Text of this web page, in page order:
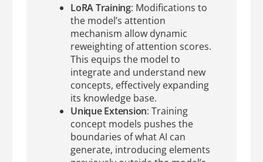
LoRA Training: Modifications to
the model’s attention
mechanism allow dynamic
reweighting of attention scores.
This equips the model to
integrate and understand new
concepts, effectively expanding
its knowledge base.
Unique Extension: Training
concept models pushes the
boundaries of what AI can
generate, introducing elements